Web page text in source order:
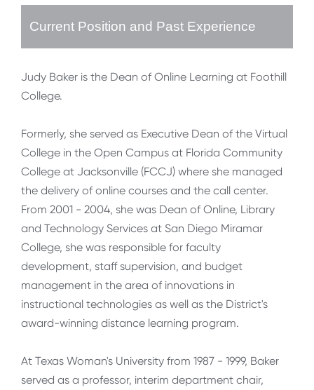
Current Position and Past Experience
Judy Baker is the Dean of Online Learning at Foothill
College.
Formerly, she served as Executive Dean of the Virtual
College in the Open Campus at Florida Community
College at Jacksonville (FCCJ) where she managed
the delivery of online courses and the call center.
From 2001 - 2004, she was Dean of Online, Library
and Technology Services at San Diego Miramar
College, she was responsible for faculty
development, staff supervision, and budget
management in the area of innovations in
instructional technologies as well as the District's
award-winning distance learning program.
At Texas Woman's University from 1987 - 1999, Baker
served as a professor, interim department chair,